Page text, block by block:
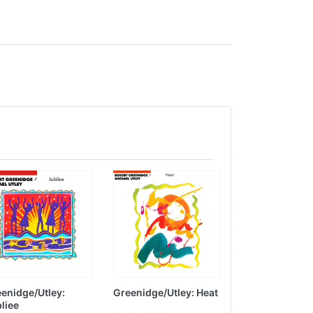
Utley:
Greenidge/Utley: Heat